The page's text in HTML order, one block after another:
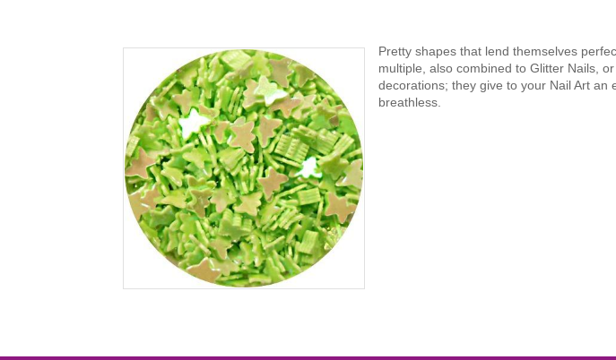
Pretty shapes that lend themselves
multiple, also combined to Glitter Nails,
decorations; they give to your Nail Art an
breathless.